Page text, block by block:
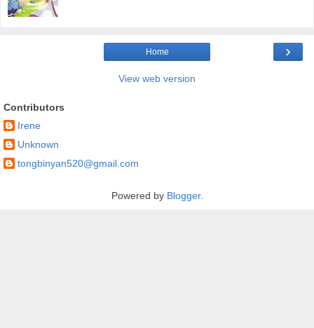
›
Home
View web version
Contributors
Irene
Unknown
tongbinyan520@gmail.com
Powered by Blogger.